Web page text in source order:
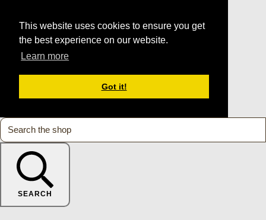
This website uses cookies to ensure you get
the best experience on our website.
Learn more
Got it!
SEARCH